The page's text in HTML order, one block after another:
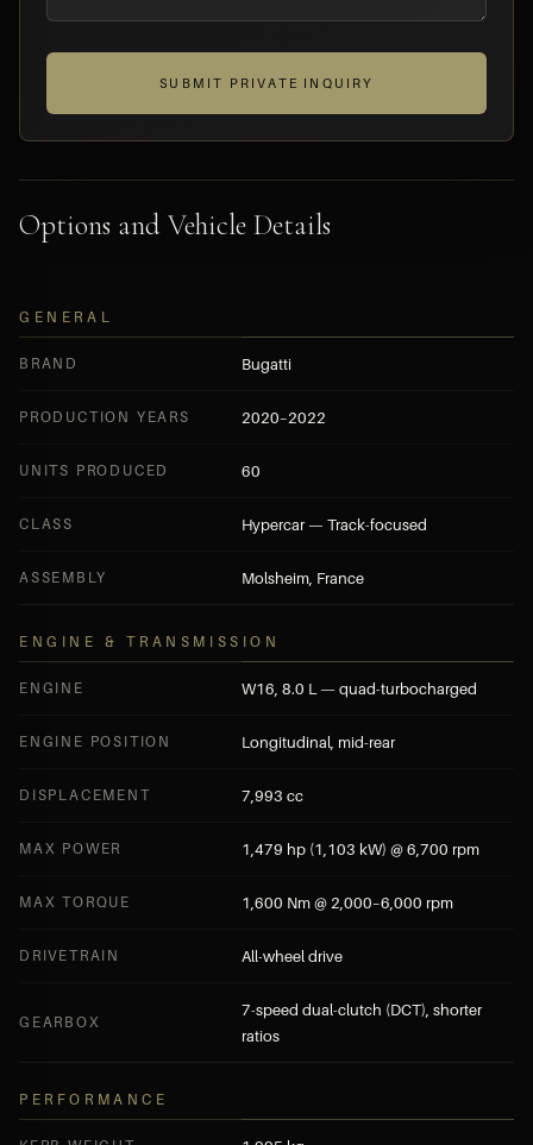
SUBMIT PRIVATE INQUIRY
Options and Vehicle Details
GENERAL
BRAND Bugatti
PRODUCTION YEARS 2020–2022
UNITS PRODUCED 60
CLASS Hypercar — Track-focused
ASSEMBLY Molsheim, France
ENGINE & TRANSMISSION
ENGINE W16, 8.0 L — quad-turbocharged
ENGINE POSITION Longitudinal, mid-rear
DISPLACEMENT 7,993 cc
MAX POWER 1,479 hp (1,103 kW) @ 6,700 rpm
MAX TORQUE 1,600 Nm @ 2,000–6,000 rpm
DRIVETRAIN All-wheel drive
GEARBOX
7-speed dual-clutch (DCT), shorter
ratios
PERFORMANCE